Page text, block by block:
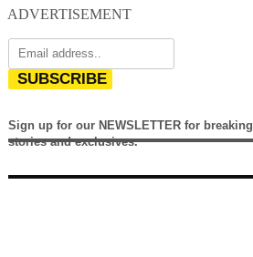
ADVERTISEMENT
SUBSCRIBE
Sign up for our NEWSLETTER for breaking
stories and exclusives.